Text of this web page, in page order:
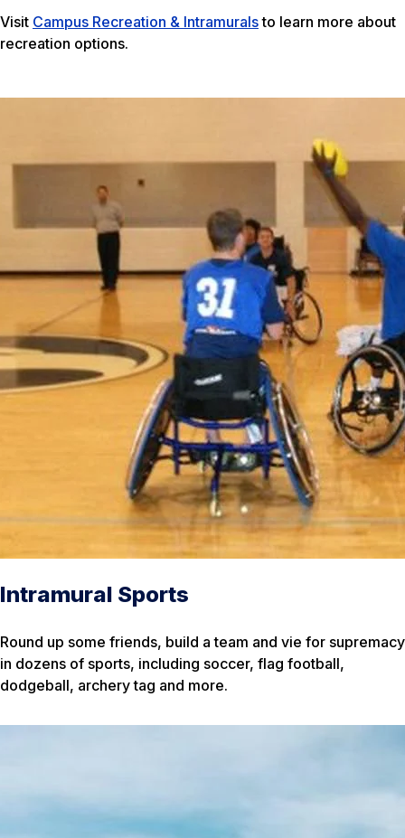
Visit Campus Recreation & Intramuralsto learn more about
recreation options.
Intramural Sports
Round up some friends, build a team and vie for supremacy
in dozens of sports, including soccer, flag football,
dodgeball, archery tag and more.